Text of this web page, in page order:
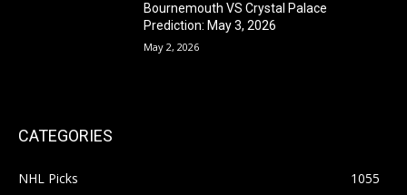
Bournemouth VS Crystal Palace
Prediction: May 3, 2026
May 2, 2026
CATEGORIES
NHL Picks
1055